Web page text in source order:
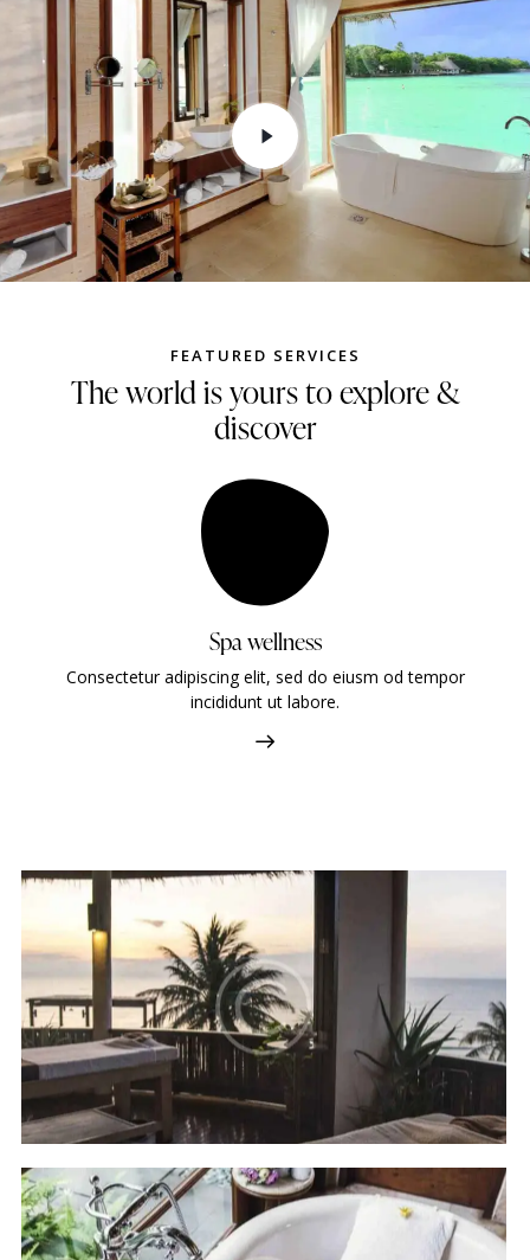
FEATURED SERVICES
The world is yours to explore &
discover
Spa wellness
Consectetur adipiscing elit, sed do eiusm od tempor
incididunt ut labore.
Four seasons
Hotels